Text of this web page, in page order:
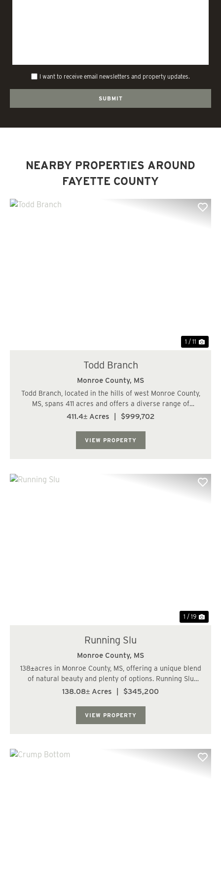
I want to receive email newsletters and property updates.
NEARBY PROPERTIES AROUND
FAYETTE COUNTY
1 / 11
Todd Branch
Monroe County, MS
Todd Branch, located in the hills of west Monroe County,
MS, spans 411 acres and offers a diverse range of
features making it an attractive investment for both
411.4± Acres $999,702
VIEW PROPERTY
1 / 19
Running Slu
Monroe County, MS
138±acres in Monroe County, MS, offering a unique blend
of natural beauty and plenty of options. Running Slu
Creek winds through the property, lined with hardwoods
138.08± Acres $345,200
VIEW PROPERTY